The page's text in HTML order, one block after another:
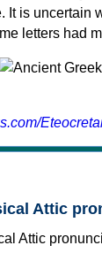
It is uncertain
letters had
Attic